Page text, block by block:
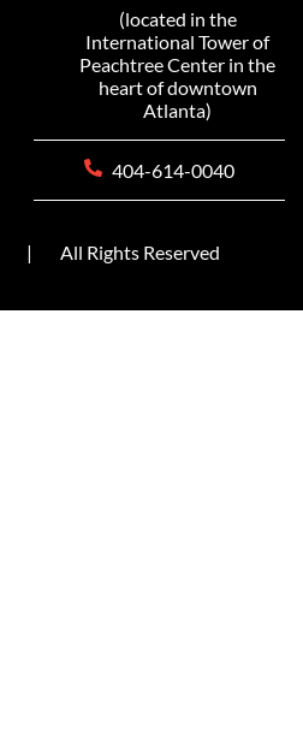
(located in the
International Tower of
Peachtree Center in the
heart of downtown
Atlanta)
404-614-0040
| All Rights Reserved